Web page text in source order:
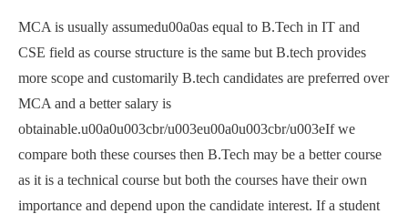
MCA is usually assumedu00a0as equal to B.Tech in IT and
CSE field as course structure is the same but B.tech provides
more scope and customarily B.tech candidates are preferred over
MCA and a better salary is
obtainable.u00a0u003cbr/u003eu00a0u003cbr/u003eIf we
compare both these courses then B.Tech may be a better course
as it is a technical course but both the courses have their own
importance and depend upon the candidate interest. If a student